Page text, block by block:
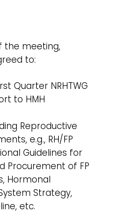
the meeting,
to:
Quarter NRHTWG
to HMH
Reproductive
e.g., RH/FP
Guidelines for
Procurement of FP
Hormonal
Strategy,
etc.